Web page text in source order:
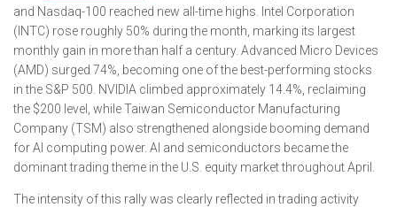
and Nasdaq-100 reached new all-time highs. Intel Corporation
(INTC) rose roughly 50% during the month, marking its largest
monthly gain in more than half a century. Advanced Micro Devices
(AMD) surged 74%, becoming one of the best-performing stocks
in the S&P 500. NVIDIA climbed approximately 14.4%, reclaiming
the $200 level, while Taiwan Semiconductor Manufacturing
Company (TSM) also strengthened alongside booming demand
for AI computing power. AI and semiconductors became the
dominant trading theme in the U.S. equity market throughout April.
The intensity of this rally was clearly reflected in trading activity